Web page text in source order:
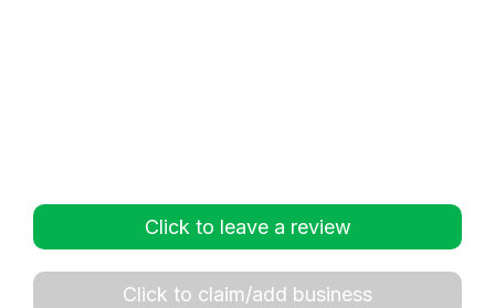
Click to leave a review
Click to claim/add business